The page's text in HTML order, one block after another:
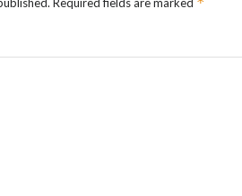
Required fields are marked